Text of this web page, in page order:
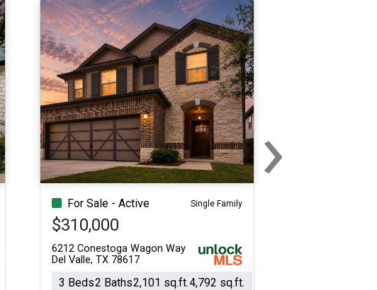
For Sale - Active Single Family
$310,000
6212 Conestoga Wagon Way
Del Valle, TX 78617
3 Beds2 Baths2,101 sq.ft.4,792 sq.ft.
›Next